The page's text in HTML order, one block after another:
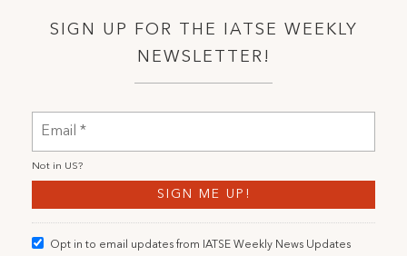
SIGN UP FOR THE IATSE WEEKLY
NEWSLETTER!
Not in US?
Opt in to email updates from IATSE Weekly News Updates